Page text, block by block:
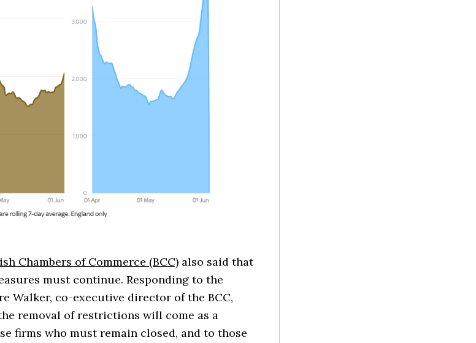
Chambers of Commerce (BCC)also said that
must continue. Responding to the
Walker, co-executive director of the BCC,
removal of restrictions will come as a
firms who must remain closed, and to those